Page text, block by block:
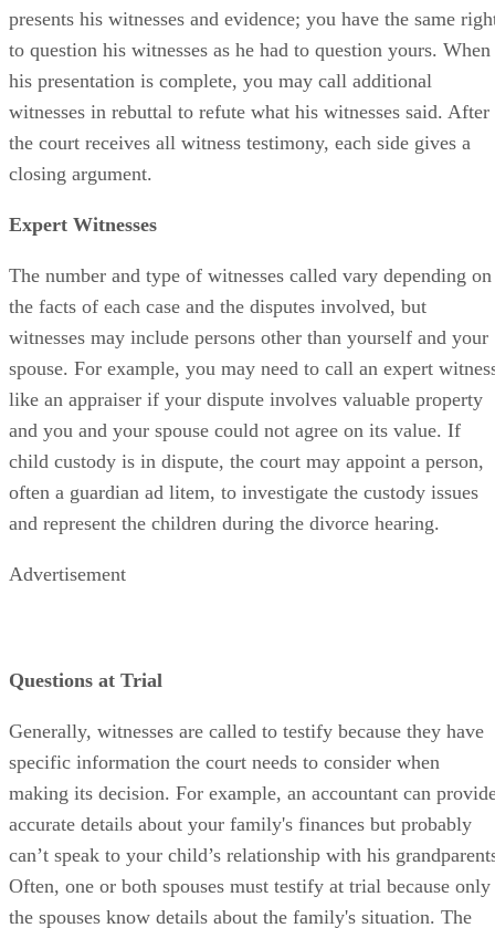
presents his witnesses and evidence; you have the same
to question his witnesses as he had to question yours. When
his presentation is complete, you may call additional
witnesses in rebuttal to refute what his witnesses said. After
the court receives all witness testimony, each side gives a
closing argument.
Expert Witnesses
The number and type of witnesses called vary depending on
the facts of each case and the disputes involved, but
witnesses may include persons other than yourself and your
spouse. For example, you may need to call an expert
like an appraiser if your dispute involves valuable property
and you and your spouse could not agree on its value. If
child custody is in dispute, the court may appoint a person,
often a guardian ad litem, to investigate the custody issues
and represent the children during the divorce hearing.
Advertisement
Questions at Trial
Generally, witnesses are called to testify because they have
specific information the court needs to consider when
making its decision. For example, an accountant can
accurate details about your family's finances but probably
can’t speak to your child’s relationship with his
Often, one or both spouses must testify at trial because only
the spouses know details about the family's situation. The